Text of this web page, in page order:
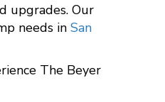
upgrades. Our
needs in San
The Beyer